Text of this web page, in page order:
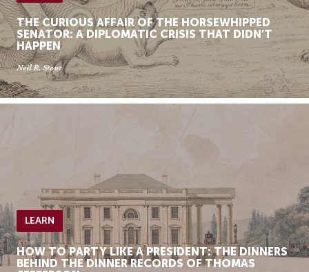
THE CURIOUS AFFAIR OF THE HORSEWHIPPED
SENATOR: A DIPLOMATIC CRISIS THAT DIDN’T
HAPPEN
Neil R. Stout
LEARN
HOW TO PARTY LIKE A PRESIDENT: THE DINNERS
BEHIND THE DINNER RECORDS OF THOMAS